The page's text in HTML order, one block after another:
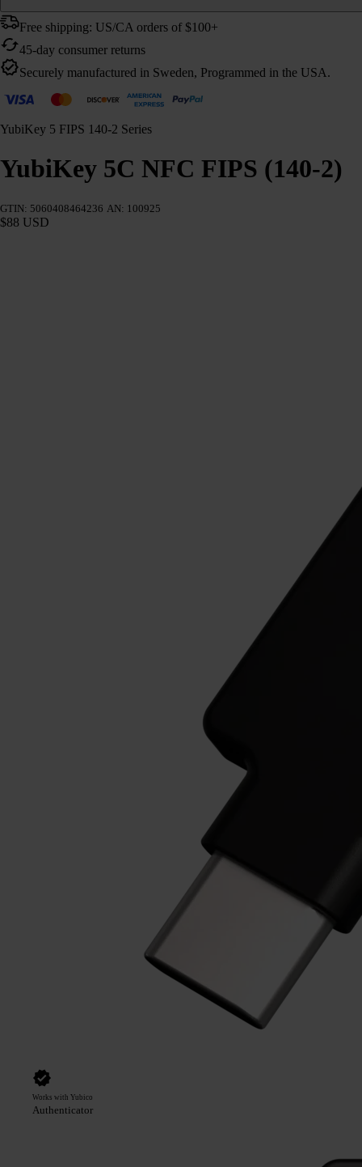
Free shipping: US/CA orders of $100+
45-day consumer returns
Securely manufactured in Sweden, Programmed in the USA.
YubiKey 5 FIPS 140-2 Series
YubiKey 5C NFC FIPS (140-2)
GTIN: 5060408464236 AN: 100925
$88 USD
Works with Yubico
Authenticator